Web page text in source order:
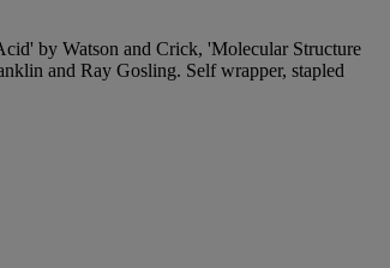
by Watson and Crick, 'Molecular Structure
and Ray Gosling. Self wrapper, stapled